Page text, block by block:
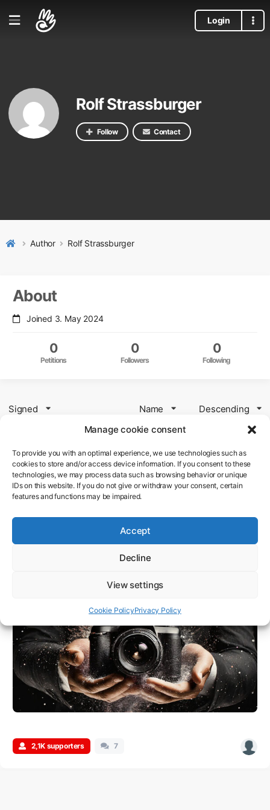
Manage cookie consent
To provide you with an optimal experience, we use technologies such as
cookies to store and/or access device information. If you consent to these
technologies, we may process data such as browsing behavior or unique
IDs on this website. If you do not give or withdraw your consent, certain
features and functions may be impaired.
Accept
Decline
View settings
Cookie PolicyPrivacy Policy
Login
Rolf Strassburger
Follow Contact
Author Rolf Strassburger
About
Joined 3. May 2024
0
Petitions
0
Followers
0
Following
Signed Name Descending
Petition to OM Digital Solutions
Firmware Update for the original OM-
1
Tokyo, Japan
2,1K supporters 7